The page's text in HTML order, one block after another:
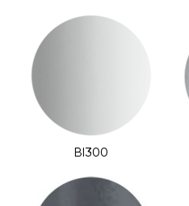
BI300